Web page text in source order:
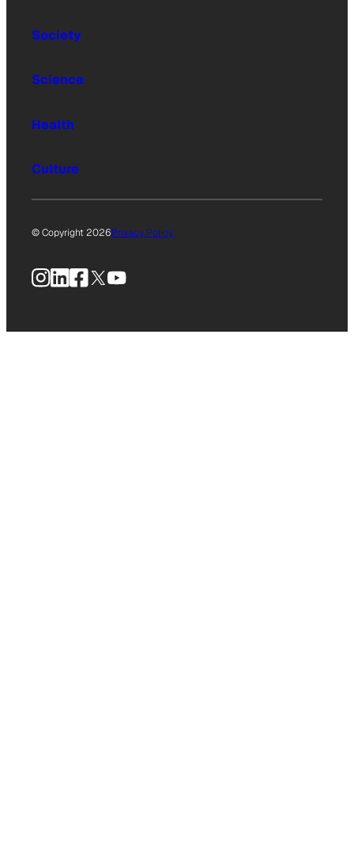
Society
Science
Health
Culture
© Copyright 2026Privacy Policy
Instagram
LinkedIn
Facebook
X YouTube